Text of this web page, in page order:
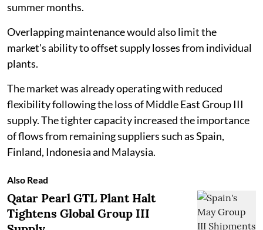
summer months.
Overlapping maintenance would also limit the
market's ability to offset supply losses from individual
plants.
The market was already operating with reduced
flexibility following the loss of Middle East Group III
supply. The tighter capacity increased the importance
of flows from remaining suppliers such as Spain,
Finland, Indonesia and Malaysia.
Also Read
Qatar Pearl GTL Plant Halt
Tightens Global Group III